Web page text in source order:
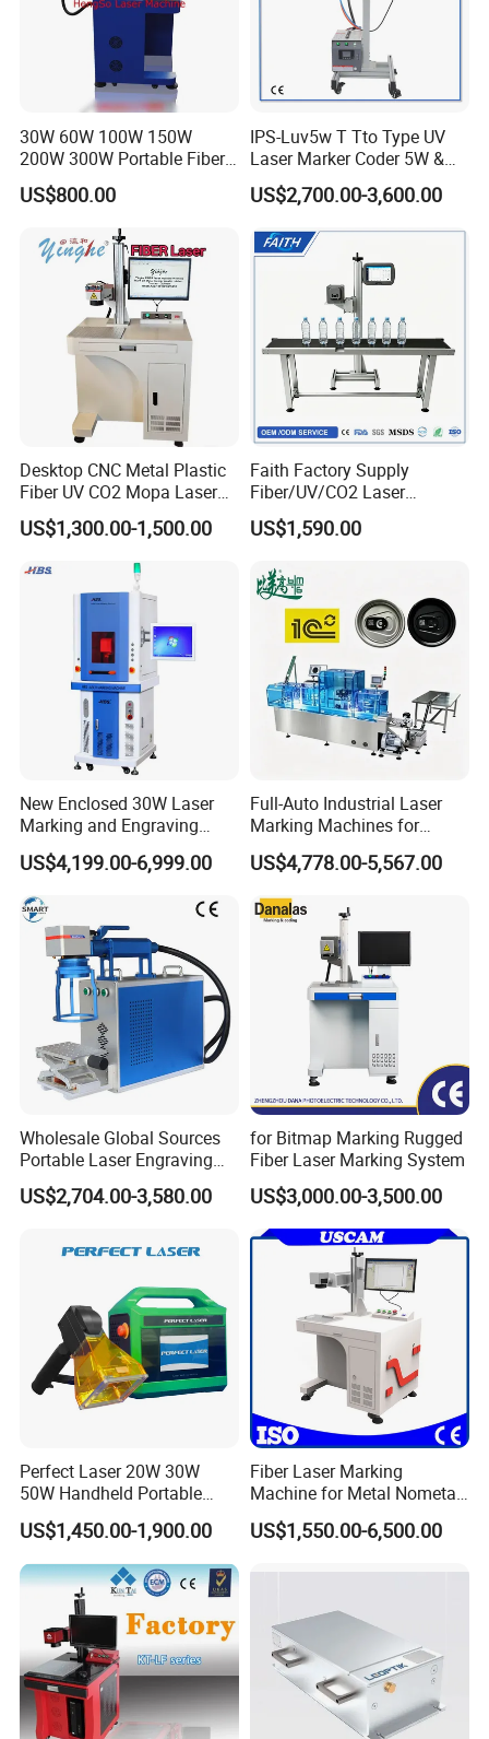
30W 60W 100W 150W
200W 300W Portable Fiber
Laser Mini CNC Metal
Plastic Fiber Machine UV
CO2 Marking Printing
Engraving Machine
US$800.00
IPS-Luv5w T Tto Type UV
Laser Marker Coder 5W &
10W UV Laser Marking
Machine for Packaging
US$2,700.00-3,600.00
Desktop CNC Metal Plastic
Fiber UV CO2 Mopa Laser
Marking Machine Mark on
Stainless Steel Glass Wood
Leather Acrylic Plastic
Rubber Fabric Marking
Machine
US$1,300.00-1,500.00
Faith Factory Supply
Fiber/UV/CO2 Laser
Marking Machine for Metal,
Auto Parts, Batch Code, Qr
Marking on PVC/PE/PP
Materials
US$1,590.00
New Enclosed 30W Laser
Marking and Engraving
Machine with Ce Certificates
US$4,199.00-6,999.00
Full-Auto Industrial Laser
Marking Machines for
Aluminum Can Cap GS1
Mat Datamatrix Coding
Traceability and Defective
Product Sorting
US$4,778.00-5,567.00
Wholesale Global Sources
Portable Laser Engraving
Machine for Various Metals
with CE Certification
US$2,704.00-3,580.00
for Bitmap Marking Rugged
Fiber Laser Marking System
US$3,000.00-3,500.00
Perfect Laser 20W 30W
50W Handheld Portable
Mini Small Fiber Laser
Marking Engraving Machine
for Metal Plastic
US$1,450.00-1,900.00
Fiber Laser Marking
Machine for Metal Nometal
Engraving
US$1,550.00-6,500.00